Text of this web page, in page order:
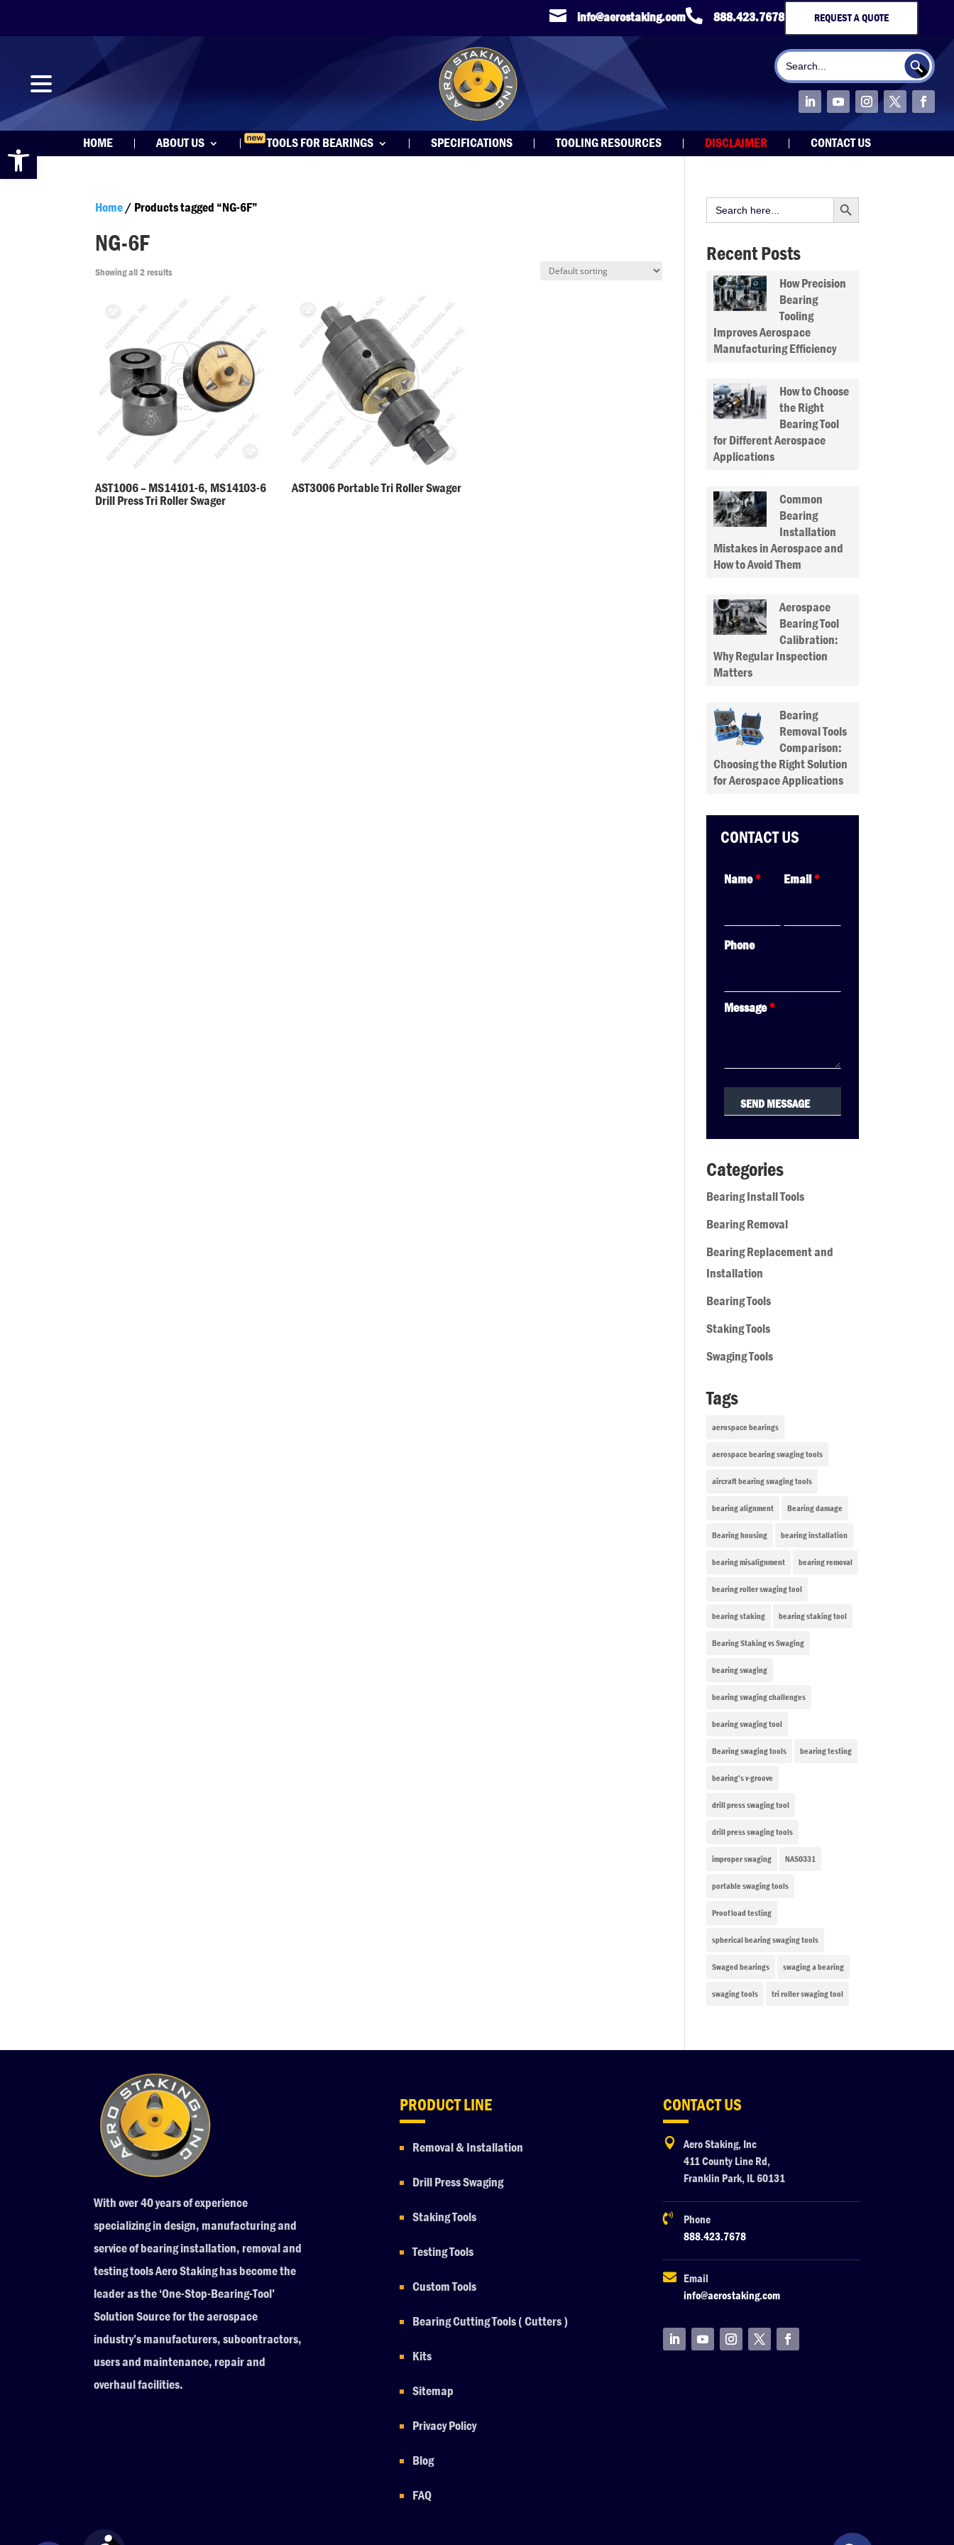
Open toolbar
 info@aerostaking.com 888.423.7678 REQUEST A QUOTE
Search
for:
Search Button
HOME ABOUT US TOOLS FOR BEARINGS SPECIFICATIONS TOOLING RESOURCES DISCLAIMER CONTACT US
Home/ Products tagged “NG-6F”
NG-6F
Showing all 2 results
AST1006 – MS14101-6, MS14103-6
Drill Press Tri Roller Swager
AST3006 Portable Tri Roller Swager
Search
for:
Search Button
Recent Posts
How Precision
Bearing
Tooling
Improves Aerospace
Manufacturing Efficiency
How to Choose
the Right
Bearing Tool
for Different Aerospace
Applications
Common
Bearing
Installation
Mistakes in Aerospace and
How to Avoid Them
Aerospace
Bearing Tool
Calibration:
Why Regular Inspection
Matters
Bearing
Removal Tools
Comparison:
Choosing the Right Solution
for Aerospace Applications
CONTACT US
Name* Email*
Phone
Message*
Categories
Bearing Install Tools
Bearing Removal
Bearing Replacement and
Installation
Bearing Tools
Staking Tools
Swaging Tools
Tags
aerospace bearings
aerospace bearing swaging tools
aircraft bearing swaging tools
bearing alignment Bearing damage
Bearing housing bearing installation
bearing misalignment bearing removal
bearing roller swaging tool
bearing staking bearing staking tool
Bearing Staking vs Swaging
bearing swaging
bearing swaging challenges
bearing swaging tool
Bearing swaging tools bearing testing
bearing’s v-groove
drill press swaging tool
drill press swaging tools
improper swaging NAS0331
portable swaging tools
Proof load testing
spherical bearing swaging tools
Swaged bearings swaging a bearing
swaging tools tri roller swaging tool
With over 40 years of experience
specializing in design, manufacturing and
service of bearing installation, removal and
testing tools Aero Staking has become the
leader as the ‘One-Stop-Bearing-Tool’
Solution Source for the aerospace
industry’s manufacturers, subcontractors,
users and maintenance, repair and
overhaul facilities.
PRODUCT LINE
Removal & Installation
Drill Press Swaging
Staking Tools
Testing Tools
Custom Tools
Bearing Cutting Tools ( Cutters )
Kits
Sitemap
Privacy Policy
Blog
FAQ
CONTACT US

Aero Staking, Inc
411 County Line Rd,
Franklin Park, IL 60131

Phone
888.423.7678
 Email
info@aerostaking.com